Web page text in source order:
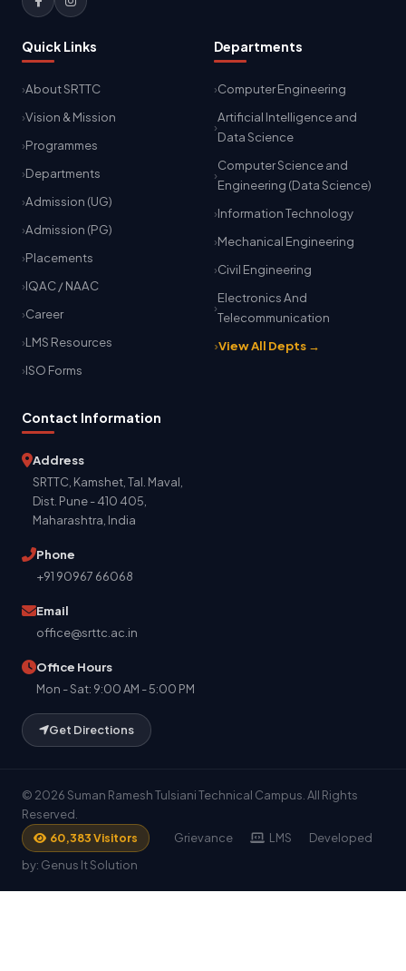
Quick Links
About SRTTC
Vision & Mission
Programmes
Departments
Admission (UG)
Admission (PG)
Placements
IQAC / NAAC
Career
LMS Resources
ISO Forms
Departments
Computer Engineering
Artificial Intelligence and
Data Science
Computer Science and
Engineering (Data Science)
Information Technology
Mechanical Engineering
Civil Engineering
Electronics And
Telecommunication
View All Depts →
Contact Information
Address
SRTTC, Kamshet, Tal. Maval,
Dist. Pune - 410 405,
Maharashtra, India
Phone
+91 90967 66068
Email
office@srttc.ac.in
Office Hours
Mon - Sat: 9:00 AM - 5:00 PM
Get Directions
© 2026 Suman Ramesh Tulsiani Technical Campus. All Rights
Reserved.
60,383 Visitors
Grievance LMS
Developed
by: Genus It Solution